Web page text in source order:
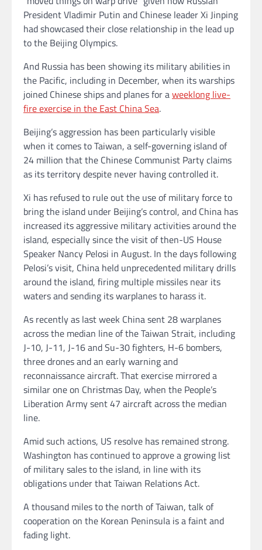
President Vladimir Putin and Chinese leader Xi Jinping
had showcased their close relationship in the lead up
to the Beijing Olympics.
And Russia has been showing its military abilities in
the Pacific, including in December, when its warships
joined Chinese ships and planes for aweeklong live-
fire exercise in the East China Sea.
Beijing’s aggression has been particularly visible
when it comes to Taiwan, a self-governing island of
24 million that the Chinese Communist Party claims
as its territory despite never having controlled it.
Xi has refused to rule out the use of military force to
bring the island under Beijing’s control, and China has
increased its aggressive military activities around the
island, especially since the visit of then-US House
Speaker Nancy Pelosi in August. In the days following
Pelosi’s visit, China held unprecedented military drills
around the island, firing multiple missiles near its
waters and sending its warplanes to harass it.
As recently as last week China sent 28 warplanes
across the median line of the Taiwan Strait, including
J-10, J-11, J-16 and Su-30 fighters, H-6 bombers,
three drones and an early warning and
reconnaissance aircraft. That exercise mirrored a
similar one on Christmas Day, when the People’s
Liberation Army sent 47 aircraft across the median
line.
Amid such actions, US resolve has remained strong.
Washington has continued to approve a growing list
of military sales to the island, in line with its
obligations under that Taiwan Relations Act.
A thousand miles to the north of Taiwan, talk of
cooperation on the Korean Peninsula is a faint and
fading light.